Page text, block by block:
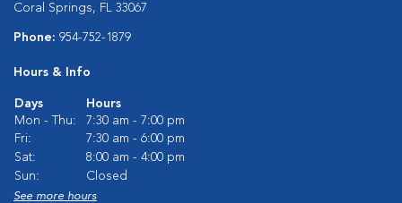
Coral Springs, FL 33067
Phone: 954-752-1879
Hours & Info
Days
Hours
Mon - Thu:
7:30 am - 7:00 pm
Fri:
7:30 am - 6:00 pm
Sat:
8:00 am - 4:00 pm
Sun:
Closed
See more hours